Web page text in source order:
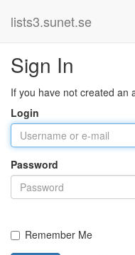
lists3.sunet.se
Sign In
If you have not created an
Login
Password
Remember Me